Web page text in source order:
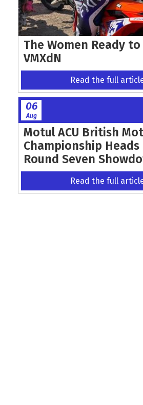
The Women Ready to
VMXdN
Read the full
06
Aug
Motul ACU British
Championship
Round Seven
Read the full